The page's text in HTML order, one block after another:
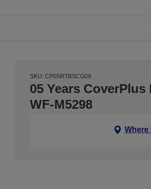
SKU: CP05RTBSCG08
05 Years
WF-M5298
Where